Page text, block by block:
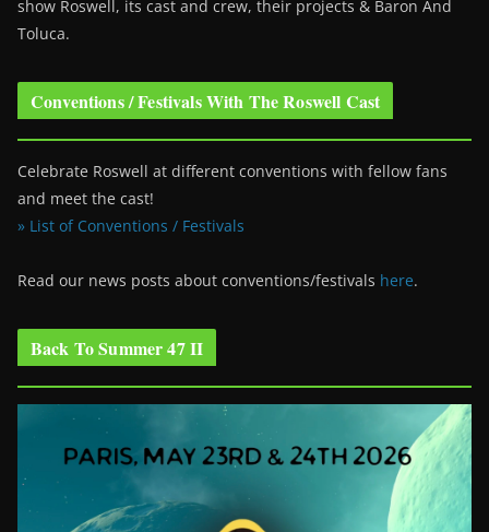
show Roswell , its cast and crew, their projects & Baron And
Toluca.
Conventions / Festivals With The Roswell Cast
Celebrate Roswell at different conventions with fellow fans
and meet the cast!
» List of Conventions / Festivals
Read our news posts about conventions/festivals here.
Back To Summer 47 II